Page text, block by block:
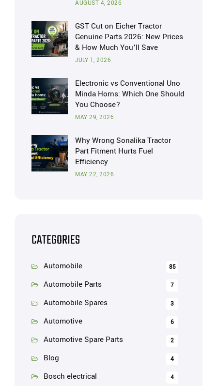
AUGUST 4, 2026
GST Cut on Eicher Tractor
Genuine Parts 2026: New Prices
& How Much You’ll Save
JULY 1, 2026
Electronic vs Conventional Uno
Minda Horns: Which One Should
You Choose?
MAY 29, 2026
Why Wrong Sonalika Tractor
Part Fitment Hurts Fuel
Efficiency
MAY 22, 2026
CATEGORIES
Automobile 85
Automobile Parts 7
Automobile Spares 3
Automotive 6
Automotive Spare Parts 2
Blog 4
Bosch electrical 4